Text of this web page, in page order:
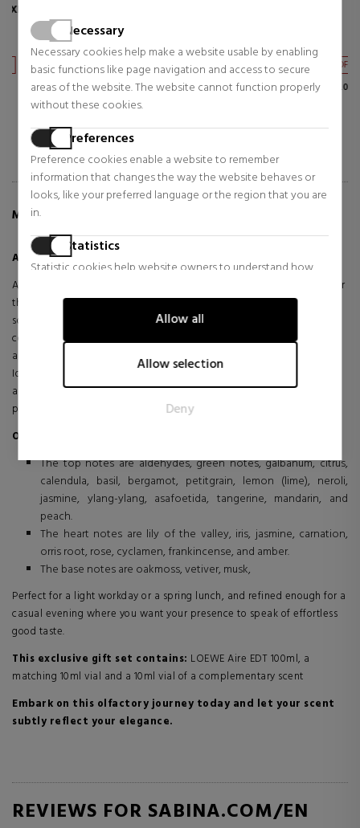
Necessary
Necessary cookies help make a website usable by enabling
basic functions like page navigation and access to secure
areas of the website. The website cannot function properly
without these cookies.
Preferences
Preference cookies enable a website to remember
information that changes the way the website behaves or
looks, like your preferred language or the region that you are
in.
Statistics
Statistic cookies help website owners to understand how
information anonymously.
Marketing
Marketing cookies are used to track visitors across websites.
for the individual user and thereby more valuable for
publishers and third party advertisers.
Allow all
Allow selection
Deny
Eau de Toilette
$154.99 38% OFF
Regular price $248.05
$67.02 47% OFF
Regular price $126.17
MORE INFO ABOUT AIRE EAU DE TOILETTE SET
Aire Eau De Toilette Set
Aire de LOEWE is a delicate and elegant interpretation of the pure air
that surrounds us, designed for the woman who seeks freshness and
sophistication in a single olfactory experience. Its floral-aquatic
composition unfolds like a gentle breeze, enveloping with subtlety
and character.
Ideal for everyday wear or special occasions, this fragrance provides
an elegant yet understated look, reflecting balance and a natural
presence.
Olfactory Family: Floral
The top notes are aldehydes, green notes, galbanum, citrus,
calendula, basil, bergamot, petitgrain, lemon (lime), neroli,
jasmine, ylang-ylang, asafoetida, tangerine, mandarin, and
peach.
The heart notes are lily of the valley, iris, jasmine, carnation,
orris root, rose, cyclamen, frankincense, and amber.
The base notes are oakmoss, vetiver, musk,
Perfect for a light workday or a spring lunch, and refined enough for a
casual evening where you want your presence to speak of effortless
good taste.
This exclusive gift set contains: LOEWE Aire EDT 100ml, a
matching 10ml vial and a 10ml vial of a complementary scent
Embark on this olfactory journey today and let your scent
subtly reflect your elegance.
REVIEWS FOR SABINA.COM/EN